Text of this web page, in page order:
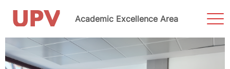
to
content
Academic Excellence Area